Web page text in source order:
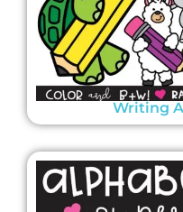
Writing